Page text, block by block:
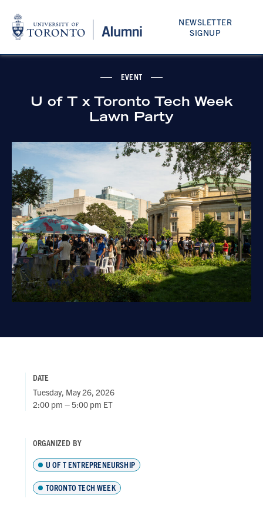
NEWSLETTER
SIGNUP
EVENT
U of T x Toronto Tech Week
Lawn Party
DATE
Tuesday, May 26, 2026
2:00 pm – 5:00 pm ET
ORGANIZED BY
U OF T ENTREPRENEURSHIP
TORONTO TECH WEEK